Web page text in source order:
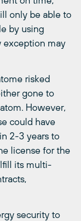
only be able to
by using
exception may
risked
gone to
However,
could have
2-3 years to
license for the
its multi-
security to